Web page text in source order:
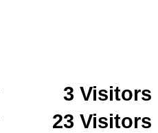
3 Visitors
23 Visitors